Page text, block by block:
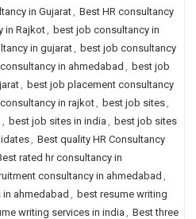
in Gujarat, Best HR consultancy
in Rajkot, best job consultancy in
in gujarat, best job consultancy
in ahmedabad , best job
, best job placement consultancy
in rajkot, best job sites,
, best job sites in india , best job sites
, Best quality HR Consultancy
rated hr consultancy in
consultancy in ahmedabad ,
ahmedabad , best resume writing
writing services in india , Best three